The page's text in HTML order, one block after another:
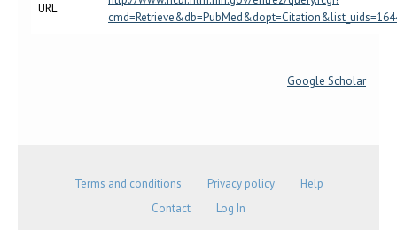
URL
Google Scholar
Terms and conditions Privacy policy
Help
Contact
Log In